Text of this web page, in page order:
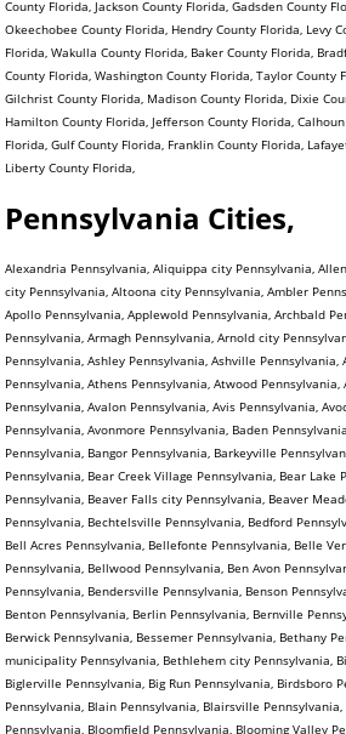
County Florida, Jackson County Florida, Gadsden County
Okeechobee County Florida, Hendry County Florida, Levy
Florida, Wakulla County Florida, Baker County Florida,
County Florida, Washington County Florida, Taylor County
Gilchrist County Florida, Madison County Florida, Dixie
Hamilton County Florida, Jefferson County Florida,
Florida, Gulf County Florida, Franklin County Florida,
Liberty County Florida,
Pennsylvania Cities,
Alexandria Pennsylvania, Aliquippa city Pennsylvania, Allenport Pennsylvania, Allentown city Pennsylvania, Altoona city Pennsylvania, Ambler Pennsylvania, Ambridge Pennsylvania, Apollo Pennsylvania, Applewold Pennsylvania, Archbald Pennsylvania, Arendtsville Pennsylvania, Armagh Pennsylvania, Arnold city Pennsylvania, Arona Pennsylvania, Ashland Pennsylvania, Ashley Pennsylvania, Ashville Pennsylvania, Aspinwall Pennsylvania, Atglen Pennsylvania, Athens Pennsylvania, Atwood Pennsylvania, Auburn Pennsylvania, Austin Pennsylvania, Avalon Pennsylvania, Avis Pennsylvania, Avoca Pennsylvania, Avondale Pennsylvania, Avonmore Pennsylvania, Baden Pennsylvania, Baldwin Pennsylvania, Bally Pennsylvania, Bangor Pennsylvania, Barkeyville Pennsylvania, Bath Pennsylvania, Beallsville Pennsylvania, Bear Creek Village Pennsylvania, Bear Lake Pennsylvania, Beaver Pennsylvania, Beaver Falls city Pennsylvania, Beaver Meadows Pennsylvania, Beavertown Pennsylvania, Bechtelsville Pennsylvania, Bedford Pennsylvania, Beech Creek Pennsylvania, Bell Acres Pennsylvania, Bellefonte Pennsylvania, Belle Vernon Pennsylvania, Bellevue Pennsylvania, Bellwood Pennsylvania, Ben Avon Pennsylvania, Ben Avon Heights Pennsylvania, Bendersville Pennsylvania, Benson Pennsylvania, Bentleyville Pennsylvania, Benton Pennsylvania, Berlin Pennsylvania, Bernville Pennsylvania, Berrysburg Pennsylvania, Berwick Pennsylvania, Bessemer Pennsylvania, Bethany Pennsylvania, Bethel Park municipality Pennsylvania, Bethlehem city Pennsylvania, Big Beaver Pennsylvania, Biglerville Pennsylvania, Big Run Pennsylvania, Birdsboro Pennsylvania, Birmingham Pennsylvania, Blain Pennsylvania, Blairsville Pennsylvania, Blakely Pennsylvania, Blawnox Pennsylvania, Bloomfield Pennsylvania, Blooming Valley Pennsylvania, Bloomsburg town Pennsylvania, Blossburg Pennsylvania, Bolivar Pennsylvania, Bonneauville Pennsylvania, Boswell Pennsylvania, Bowmanstown Pennsylvania, Boyertown Pennsylvania, Brackenridge Pennsylvania, Braddock Pennsylvania, Braddock Hills Pennsylvania, Bradford city Pennsylvania, Bradford Woods Pennsylvania, Brentwood Pennsylvania, Briar Creek Pennsylvania, Bridgeport Pennsylvania, Bridgeville Pennsylvania, Bridgewater Pennsylvania, Brisbin Pennsylvania, Bristol Pennsylvania, Broad Top City Pennsylvania, Brockway Pennsylvania, Brookhaven Pennsylvania, Brookville Pennsylvania, Brownstown Pennsylvania, Brownsville Pennsylvania, Bruin Pennsylvania, Bryn Athyn Pennsylvania, Burgettstown Pennsylvania, Burlington Pennsylvania, Burnham Pennsylvania, Burnside Pennsylvania, Butler city Pennsylvania, California Pennsylvania, Callensburg Pennsylvania, Callery Pennsylvania, Callimont Pennsylvania, Cambridge Springs Pennsylvania, Camp Hill Pennsylvania, Canonsburg Pennsylvania, Canton Pennsylvania, Carbondale city Pennsylvania, Carlisle Pennsylvania, Carmichaels Pennsylvania, Carnegie Pennsylvania, Carrolltown Pennsylvania, Carroll Valley Pennsylvania, Cassandra Pennsylvania, Casselman Pennsylvania, Cassville Pennsylvania, Castle Shannon Pennsylvania, Catasauqua Pennsylvania, Catawissa Pennsylvania, Centerport Pennsylvania, Centerville Pennsylvania, Centerville Pennsylvania, Central City Pennsylvania, Centralia Pennsylvania, Centre Hall Pennsylvania, Chalfant Pennsylvania, Chalfont Pennsylvania, Chambersburg Pennsylvania, Chapman Pennsylvania, Charleroi Pennsylvania, Cherry Tree Pennsylvania, Cherry Valley Pennsylvania, Chester city Pennsylvania, Chester Heights Pennsylvania, Chester Hill Pennsylvania, Chest Springs Pennsylvania, Cheswick Pennsylvania, Chicora Pennsylvania, Christiana Pennsylvania, Churchill Pennsylvania, Clairton city Pennsylvania, Clarendon Pennsylvania, Clarion Pennsylvania, Clark Pennsylvania, Clarks Green Pennsylvania, Clarks Summit Pennsylvania, Clarksville Pennsylvania, Claysville Pennsylvania, Clearfield Pennsylvania, Cleona Pennsylvania, Clifton Heights Pennsylvania, Clintonville Pennsylvania, Clymer Pennsylvania, Coal Center Pennsylvania, Coaldale Pennsylvania, Coaldale Pennsylvania, Coalmont Pennsylvania, Coalport Pennsylvania, Coatesville city Pennsylvania, Cochranton Pennsylvania, Cokeburg Pennsylvania, Collegeville Pennsylvania, Collingdale Pennsylvania, Columbia Pennsylvania, Colwyn Pennsylvania, Confluence Pennsylvania, Conneaut Lake Pennsylvania, Conneautville Pennsylvania, Connellsville city Pennsylvania, Connoquenessing Pennsylvania, Conshohocken Pennsylvania, Conway Pennsylvania, Conyngham Pennsylvania, Coopersburg Pennsylvania, Cooperstown Pennsylvania, Coplay Pennsylvania, Coraopolis Pennsylvania, Cornwall Pennsylvania, Corry city Pennsylvania, Corsica Pennsylvania, Coudersport Pennsylvania, Courtdale Pennsylvania, Crafton Pennsylvania, Cranesville Pennsylvania, Creekside Pennsylvania, Cresson Pennsylvania, Cressona Pennsylvania, Cross Roads Pennsylvania, Curwensville Pennsylvania, Daisytown Pennsylvania, Dale Pennsylvania, Dallas Pennsylvania, Dallastown Pennsylvania, Dalton Pennsylvania, Danville Pennsylvania, Darby Pennsylvania, Darlington Pennsylvania, Dauphin Pennsylvania, Dawson Pennsylvania, Dayton Pennsylvania, Deemston Pennsylvania, Deer Lake Pennsylvania, Delaware Water Gap Pennsylvania, Delmont Pennsylvania, Delta Pennsylvania, Denver Pennsylvania, Derry Pennsylvania, Dickson City Pennsylvania, Dillsburg Pennsylvania, Donegal Pennsylvania, Donora Pennsylvania, Dormont Pennsylvania, Dover Pennsylvania, Downingtown Pennsylvania, Doylestown Pennsylvania, Dravosburg Pennsylvania, Driftwood Pennsylvania, Dublin Pennsylvania, DuBois city Pennsylvania, Duboistown Pennsylvania, Dudley Pennsylvania, Dunbar Pennsylvania, Duncannon Pennsylvania, Duncansville Pennsylvania, Dunlevy Pennsylvania, Dunmore Pennsylvania, Dupont Pennsylvania, Duquesne city Pennsylvania, Duryea Pennsylvania, Dushore Pennsylvania, Eagles Mere Pennsylvania, East Bangor Pennsylvania, East Berlin Pennsylvania, East Brady Pennsylvania, East Butler Pennsylvania, East Conemaugh Pennsylvania, East Greenville Pennsylvania, East Lansdowne Pennsylvania, East McKeesport Pennsylvania, Easton city Pennsylvania, East Petersburg Pennsylvania, East Pittsburgh Pennsylvania, East Prospect Pennsylvania, East Rochester Pennsylvania, East Side Pennsylvania, East Stroudsburg Pennsylvania, Eastvale Pennsylvania, East Vandergrift Pennsylvania, East Washington Pennsylvania, Eau Claire Pennsylvania, Ebensburg Pennsylvania, Economy Pennsylvania, Eddystone Pennsylvania, Edgewood Pennsylvania, Edgeworth Pennsylvania, Edinboro Pennsylvania, Edwardsville Pennsylvania, Ehrenfeld Pennsylvania, Elco